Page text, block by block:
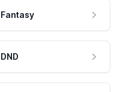
Fantasy
DND